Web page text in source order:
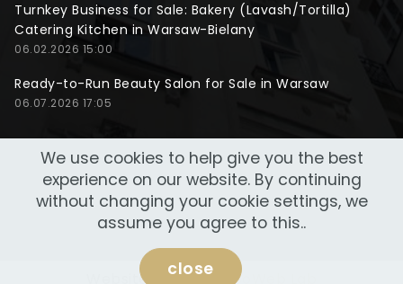
Turnkey Business for Sale: Bakery (Lavash/Tortilla)
Catering Kitchen in Warsaw-Bielany
06.02.2026 15:00
Ready-to-Run Beauty Salon for Sale in Warsaw
06.07.2026 17:05
Website made by NeoWeb Lab
We use cookies to help give you the best
experience on our website. By continuing
without changing your cookie settings, we
assume you agree to this..
close